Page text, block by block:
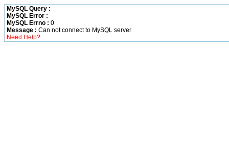
MySQL Query :
MySQL Error :
MySQL Errno : 0
Message : Can not connect to MySQL server
Need Help?